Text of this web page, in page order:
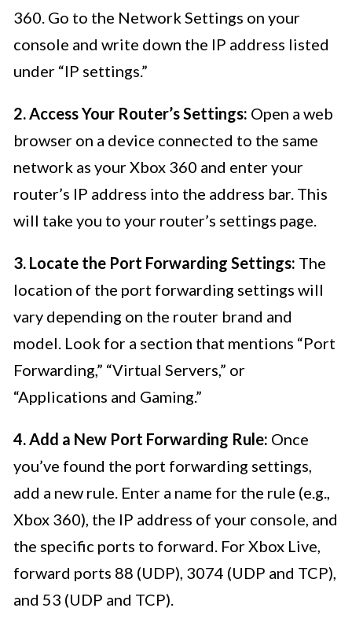
360. Go to the Network Settings on your
console and write down the IP address listed
under “IP settings.”
2. Access Your Router’s Settings: Open a web
browser on a device connected to the same
network as your Xbox 360 and enter your
router’s IP address into the address bar. This
will take you to your router’s settings page.
3. Locate the Port Forwarding Settings: The
location of the port forwarding settings will
vary depending on the router brand and
model. Look for a section that mentions “Port
Forwarding,” “Virtual Servers,” or
“Applications and Gaming.”
4. Add a New Port Forwarding Rule: Once
you’ve found the port forwarding settings,
add a new rule. Enter a name for the rule (e.g.,
Xbox 360), the IP address of your console, and
the specific ports to forward. For Xbox Live,
forward ports 88 (UDP), 3074 (UDP and TCP),
and 53 (UDP and TCP).